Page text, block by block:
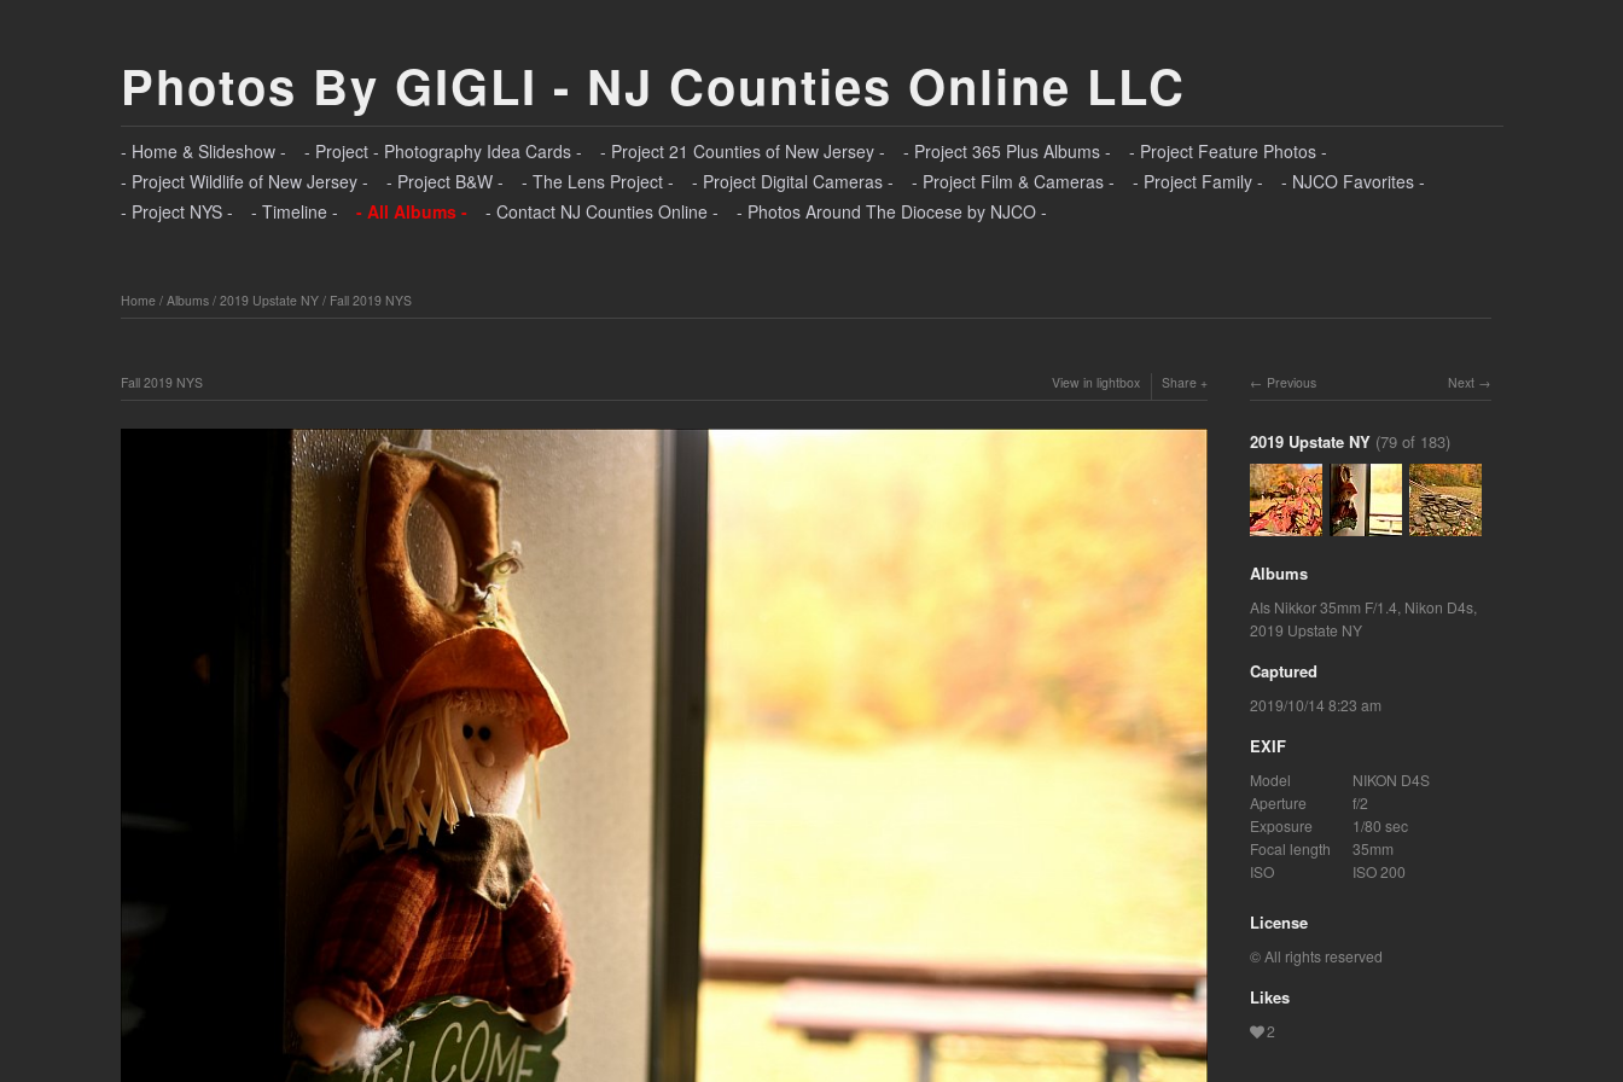
Photos By GIGLI - NJ Counties Online LLC
- Home & Slideshow - - Project - Photography Idea Cards - - Project 21 Counties of New Jersey - - Project 365 Plus Albums -
- Project Feature Photos -
- Project Wildlife of New Jersey -
- Project B&W - - The Lens Project - - Project Digital Cameras - - Project Film & Cameras - - Project Family -
- NJCO Favorites -
- Project NYS -
- Timeline - - All Albums - - Contact NJ Counties Online - - Photos Around The Diocese by NJCO -
Home/ Albums/ 2019 Upstate NY/ Fall 2019 NYS
Fall 2019 NYS View in lightbox Share Next
Previous
2019 Upstate NY (79 of 183)
Albums
AIs Nikkor 35mm F/1.4, Nikon D4s,
2019 Upstate NY
Captured
2019/10/14 8:23 am
EXIF
Model
NIKON D4S
Aperture
f/2
Exposure
1/80 sec
Focal length
35mm
ISO
ISO 200
License
© All rights reserved
Likes